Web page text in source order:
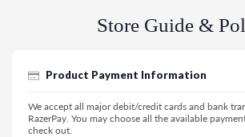
Store Guide &
Product Payment Information
We accept all major debit/credit cards and bank
RazerPay. You may choose all the available
check out.